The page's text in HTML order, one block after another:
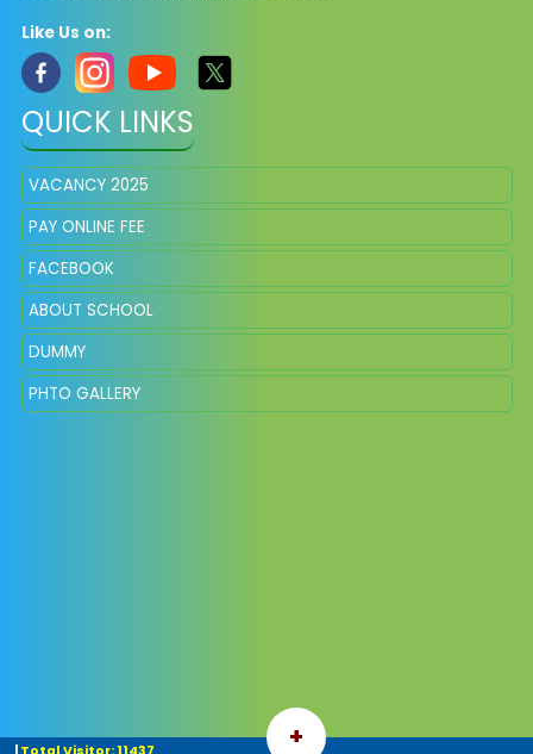
Like Us on:
QUICK LINKS
VACANCY 2025
PAY ONLINE FEE
FACEBOOK
ABOUT SCHOOL
DUMMY
PHTO GALLERY
+